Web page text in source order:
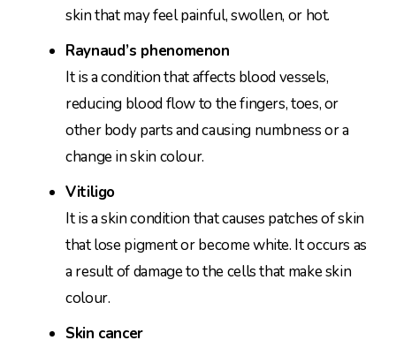
skin that may feel painful, swollen, or hot.
Raynaud’s phenomenon
It is a condition that affects blood vessels,
reducing blood flow to the fingers, toes, or
other body parts and causing numbness or a
change in skin colour.
Vitiligo
It is a skin condition that causes patches of skin
that lose pigment or become white. It occurs as
a result of damage to the cells that make skin
colour.
Skin cancer